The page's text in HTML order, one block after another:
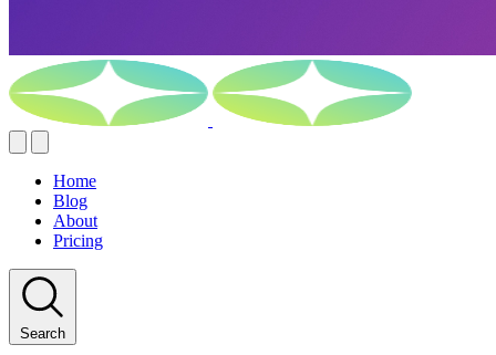
Home
Blog
About
Pricing
Search